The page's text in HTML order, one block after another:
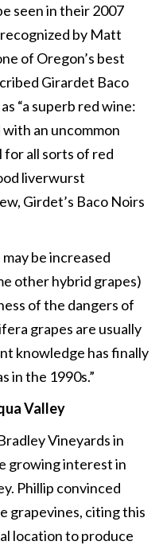
seen in their 2007
by Matt
of Oregon’s best
Girardet Baco
“a superb red wine:
an uncommon
all sorts of red
liverwurst
Girdet’s Baco Noirs
be increased
other hybrid grapes)
of the dangers of
grapes are usually
knowledge has finally
in the 1990s.”
Valley
Vineyards in
growing interest in
Phillip convinced
grapevines, citing this
location to produce